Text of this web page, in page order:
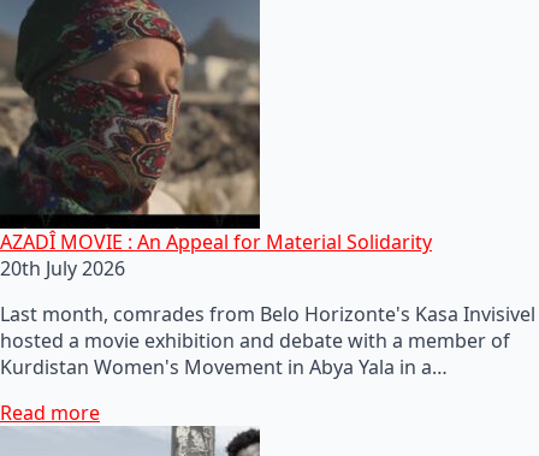
AZADÎ MOVIE : An Appeal for Material Solidarity
20th July 2026
Last month, comrades from Belo Horizonte's Kasa Invisivel
hosted a movie exhibition and debate with a member of
Kurdistan Women's Movement in Abya Yala in a…
Read more